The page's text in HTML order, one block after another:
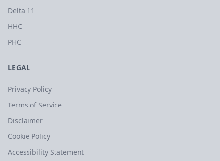
Delta 11
HHC
PHC
LEGAL
Privacy Policy
Terms of Service
Disclaimer
Cookie Policy
Accessibility Statement